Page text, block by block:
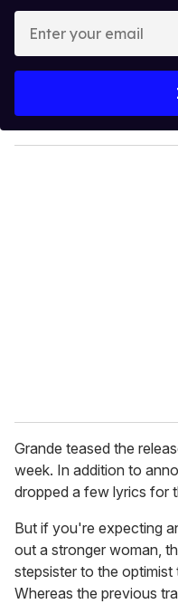
y
o
Grande teased the
week. In addition to
dropped a few lyrics for
But if you're expecting
out a stronger woman,
stepsister to the
Whereas the previous